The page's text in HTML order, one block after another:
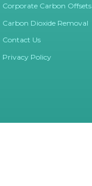
Corporate Carbon Offsets
Carbon Dioxide Removal
Contact Us
Privacy Policy